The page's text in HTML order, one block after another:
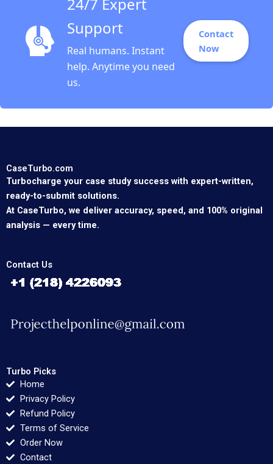
Support
Real humans. Instant
help. Anytime you need
us.
Contact
Now
CaseTurbo.com
Turbocharge your case study success with expert-written,
ready-to-submit solutions.
At CaseTurbo, we deliver accuracy, speed, and 100% original
analysis — every time.
Contact Us
Turbo Picks
Home
Privacy Policy
Refund Policy
Terms of Service
Order Now
Contact